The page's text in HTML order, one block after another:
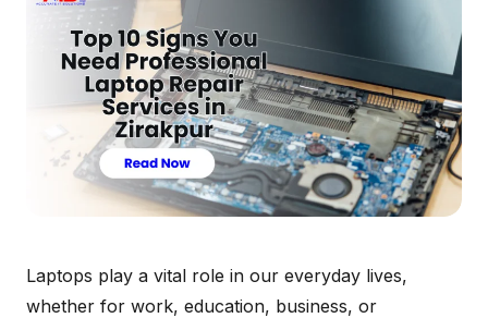
Laptops play a vital role in our everyday lives,
whether for work, education, business, or